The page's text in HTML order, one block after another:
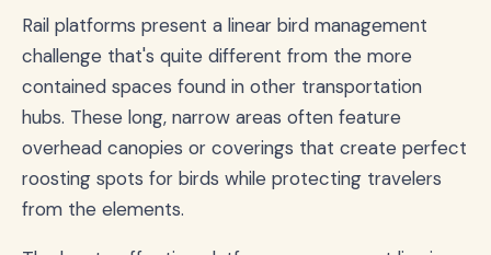
Rail platforms present a linear bird management
challenge that's quite different from the more
contained spaces found in other transportation
hubs. These long, narrow areas often feature
overhead canopies or coverings that create perfect
roosting spots for birds while protecting travelers
from the elements.